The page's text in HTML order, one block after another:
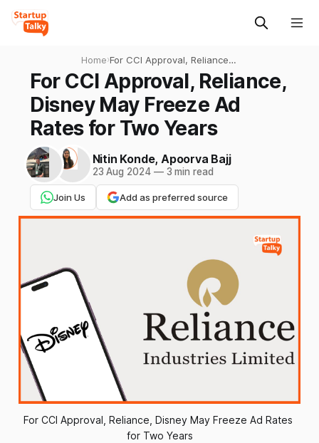
Home›For CCI Approval, Reliance,
Disney May Freeze Ad Rates
for Two Years
For CCI Approval, Reliance,
Disney May Freeze Ad
Rates for Two Years
Nitin Konde, Apoorva Bajj
23 Aug 2024 —3 min read
Join Us Add as preferred source
For CCI Approval, Reliance, Disney May Freeze Ad Rates
for Two Years